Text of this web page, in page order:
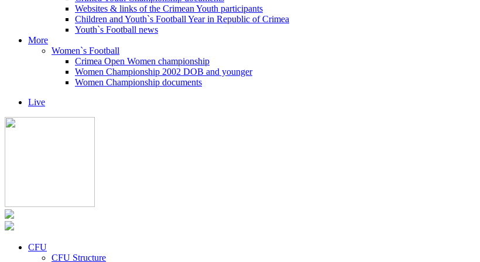
Websites & links of the Crimean Youth participants
Children and Youth`s Football Year in Republic of Crimea
Youth`s Football news
More
Women`s Football
Crimea Open Women championship
Women Championship 2002 DOB and younger
Women Championship documents
Live
CFU
CFU Structure